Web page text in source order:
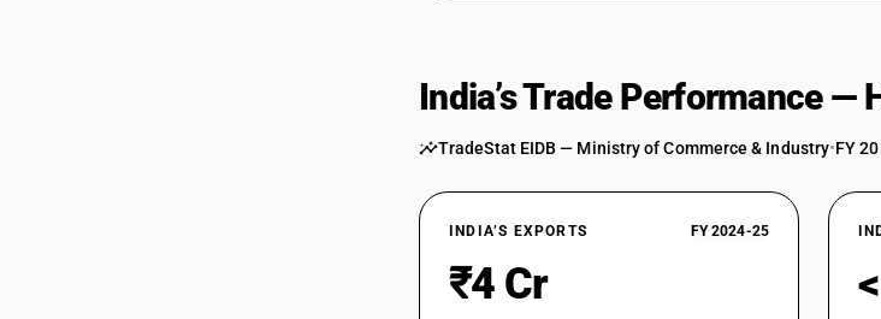
India’s Trade Performance —
TradeStat EIDB — Ministry of Commerce & Industry•FY
INDIA’S EXPORTS FY 2024-25
₹4 Cr